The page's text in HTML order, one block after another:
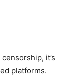
it’s
platforms.